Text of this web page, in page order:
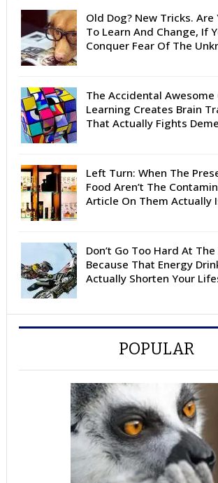
Old Dog? New Tricks. Are
To Learn And Change, If
Conquer Fear Of The
The Accidental
Learning Creates Brain
That Actually Fights
Left Turn: When The
Food Aren’t The
Article On Them Actually
Don’t Go Too Hard At
Because That Energy
Actually Shorten Your
POPULAR